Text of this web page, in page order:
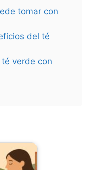
tomar con
del té
verde con